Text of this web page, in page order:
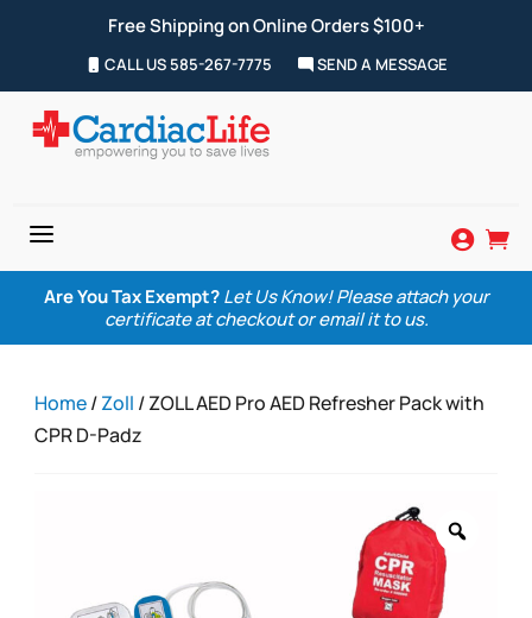
Free Shipping on Online Orders $100+
CALL US 585-267-7775 SEND A MESSAGE
a  
Are You Tax Exempt? Let Us Know! Please attach your
certificate at checkout or email it to us.
Home/Zoll / ZOLL AED Pro AED Refresher Pack with
CPR D-Padz